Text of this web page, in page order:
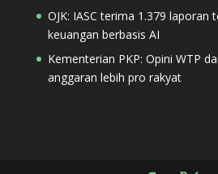
OJK: IASC terima 1.379 laporan
keuangan berbasis AI
Kementerian PKP: Opini WTP
anggaran lebih pro rakyat